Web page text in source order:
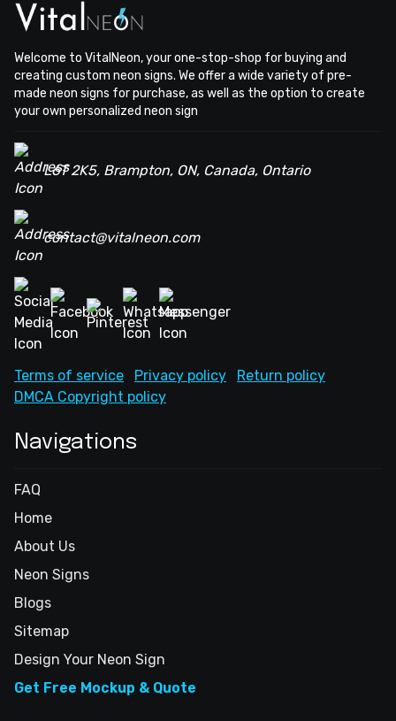
Welcome to VitalNeon, your one-stop-shop for buying and
creating custom neon signs. We offer a wide variety of pre-
made neon signs for purchase, as well as the option to create
your own personalized neon sign
L6T 2K5, Brampton, ON, Canada, Ontario
contact@vitalneon.com
Terms of service Privacy policy
Return policy
DMCA Copyright policy
Navigations
FAQ
Home
About Us
Neon Signs
Blogs
Sitemap
Design Your Neon Sign
Get Free Mockup & Quote